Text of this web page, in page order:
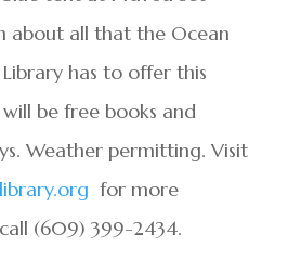
about all that the Ocean
Library has to offer this
be free books and
Weather permitting. Visit
for more
(609) 399-2434.